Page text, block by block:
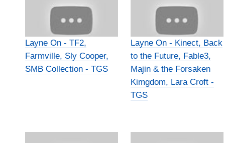
Layne On - TF2,
Farmville, Sly Cooper,
SMB Collection - TGS
Layne On - Kinect, Back
to the Future, Fable3,
Majin & the Forsaken
Kimgdom, Lara Croft -
TGS